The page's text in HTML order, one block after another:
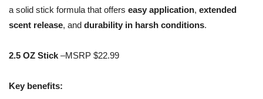
a solid stick formula that offers easy application, extended
scent release, and durability in harsh conditions.
2.5 OZ Stick –MSRP $22.99
Key benefits: